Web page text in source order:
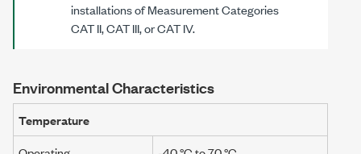
installations of Measurement Categories
CAT II,CAT III, orCAT IV.
Environmental Characteristics
Temperature